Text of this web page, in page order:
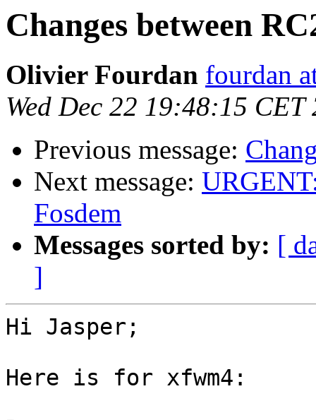
Changes between
Olivier Fourdan fourdan
Wed Dec 22 19:48:15 CET
Previous message:
Next message:
Fosdem
Messages sorted by: [
]
Hi Jasper;
Here is for xfwm4: